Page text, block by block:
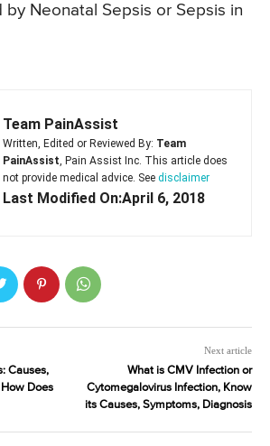
Neonatal Sepsis or Sepsis in
Team PainAssist
Written, Edited or Reviewed By: Team
PainAssist , Pain Assist Inc. This article does
not provide medical advice. See disclaimer
Last Modified On:April 6, 2018
Causes,
Does
Next article
What is CMV Infection or
Cytomegalovirus Infection, Know
its Causes, Symptoms, Diagnosis